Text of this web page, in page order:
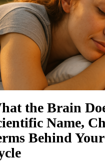
the Brain
Name,
Behind